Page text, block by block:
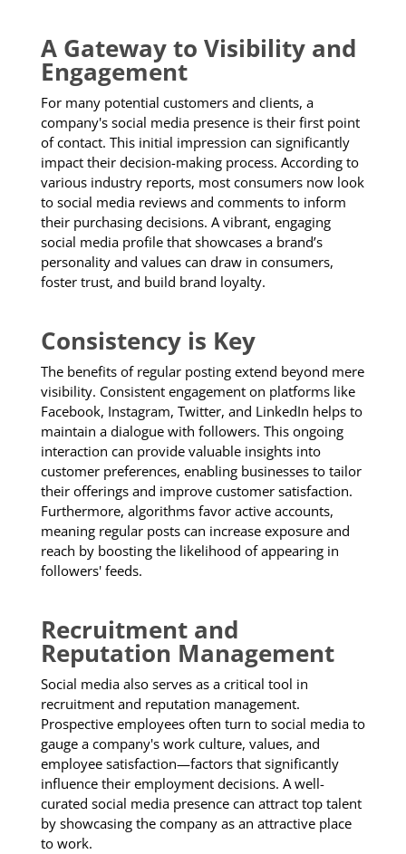
A Gateway to Visibility and
Engagement
For many potential customers and clients, a
company's social media presence is their first point
of contact. This initial impression can significantly
impact their decision-making process. According to
various industry reports, most consumers now look
to social media reviews and comments to inform
their purchasing decisions. A vibrant, engaging
social media profile that showcases a brand’s
personality and values can draw in consumers,
foster trust, and build brand loyalty.
Consistency is Key
The benefits of regular posting extend beyond mere
visibility. Consistent engagement on platforms like
Facebook, Instagram, Twitter, and LinkedIn helps to
maintain a dialogue with followers. This ongoing
interaction can provide valuable insights into
customer preferences, enabling businesses to tailor
their offerings and improve customer satisfaction.
Furthermore, algorithms favor active accounts,
meaning regular posts can increase exposure and
reach by boosting the likelihood of appearing in
followers' feeds.
Recruitment and
Reputation Management
Social media also serves as a critical tool in
recruitment and reputation management.
Prospective employees often turn to social media to
gauge a company's work culture, values, and
employee satisfaction—factors that significantly
influence their employment decisions. A well-
curated social media presence can attract top talent
by showcasing the company as an attractive place
to work.